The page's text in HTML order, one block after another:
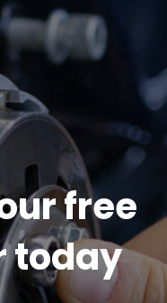
free
today